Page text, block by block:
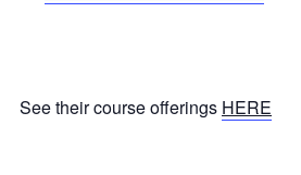
See their course offerings HERE